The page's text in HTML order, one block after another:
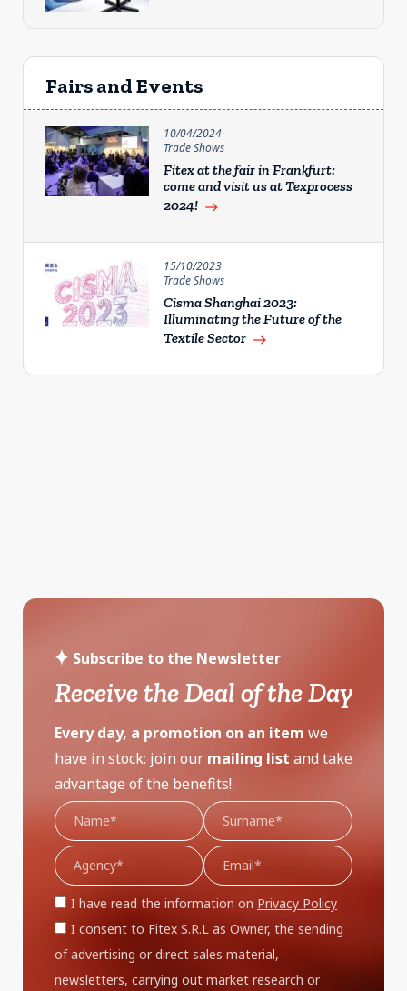
Fairs and Events
10/04/2024
Trade Shows
Fitex at the fair in Frankfurt:
come and visit us at Texprocess
2024! east
15/10/2023
Trade Shows
Cisma Shanghai 2023:
Illuminating the Future of the
Textile Sector east
Subscribe to the Newsletter
Receive the Deal of the Day
Every day, a promotion on an item we
have in stock: join our mailing list and take
advantage of the benefits!
I have read the information on Privacy Policy
I consent to Fitex S.R.L as Owner, the sending
of advertising or direct sales material,
newsletters, carrying out market research or